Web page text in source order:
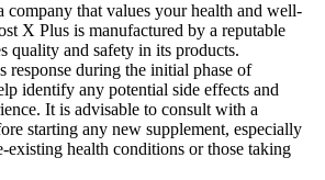
company that values your health and well-
X Plus is manufactured by a reputable
quality and safety in its products.
response during the initial phase of
identify any potential side effects and
It is advisable to consult with a
starting any new supplement, especially
health conditions or those taking